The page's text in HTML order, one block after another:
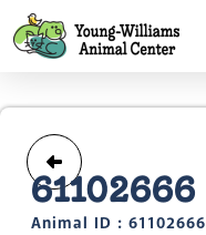
61102666
Animal ID : 61102666